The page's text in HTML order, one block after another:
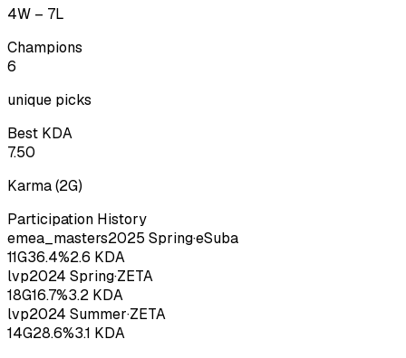
4W – 7L
Champions
6
unique picks
Best KDA
7.50
Karma(2G)
Participation History
emea_masters2025 Spring·eSuba
11G36.4%2.6 KDA
lvp2024 Spring·ZETA
18G16.7%3.2 KDA
lvp2024 Summer·ZETA
14G28.6%3.1 KDA